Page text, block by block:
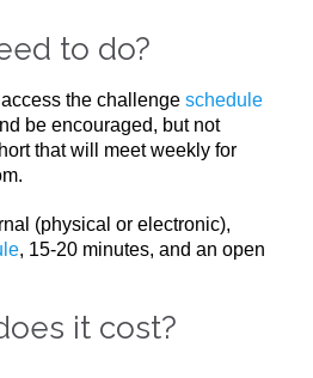
to do?​
the challenge schedule
be encouraged, but not
that will meet weekly for
(physical or electronic),
, 15-20 minutes, and an open
it cost?